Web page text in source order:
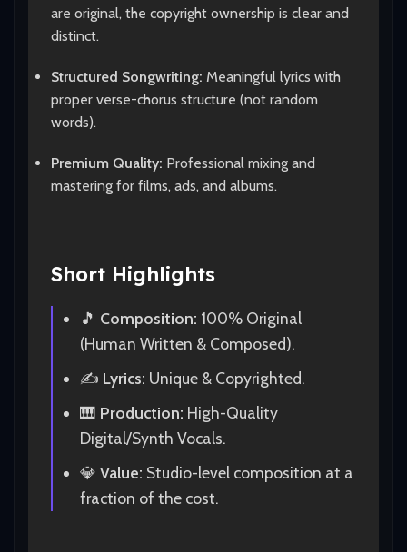
are original, the copyright ownership is clear and
distinct.
Structured Songwriting: Meaningful lyrics with
proper verse-chorus structure (not random
words).
Premium Quality: Professional mixing and
mastering for films, ads, and albums.
Short Highlights
🎵 Composition: 100% Original
(Human Written & Composed).
✍️ Lyrics: Unique & Copyrighted.
🎹 Production: High-Quality
Digital/Synth Vocals.
💎 Value: Studio-level composition at a
fraction of the cost.